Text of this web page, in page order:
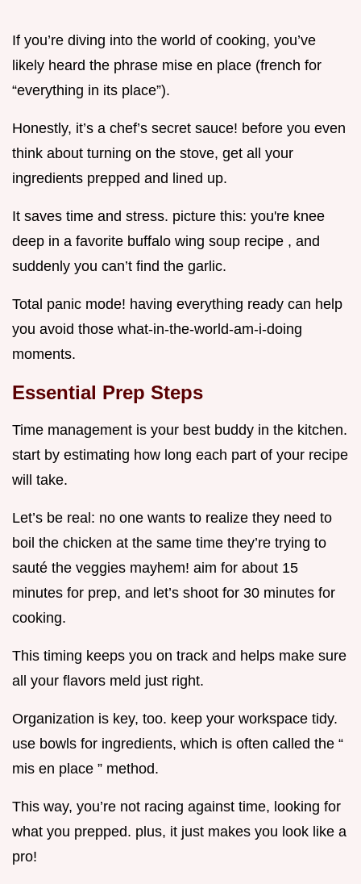
If you’re diving into the world of cooking, you’ve
likely heard the phrase mise en place (french for
“everything in its place”).
Honestly, it’s a chef’s secret sauce! before you even
think about turning on the stove, get all your
ingredients prepped and lined up.
It saves time and stress. picture this: you're knee
deep in a favorite buffalo wing soup recipe , and
suddenly you can’t find the garlic.
Total panic mode! having everything ready can help
you avoid those what-in-the-world-am-i-doing
moments.
Essential Prep Steps
Time management is your best buddy in the kitchen.
start by estimating how long each part of your recipe
will take.
Let’s be real: no one wants to realize they need to
boil the chicken at the same time they’re trying to
sauté the veggies mayhem! aim for about 15
minutes for prep, and let’s shoot for 30 minutes for
cooking.
This timing keeps you on track and helps make sure
all your flavors meld just right.
Organization is key, too. keep your workspace tidy.
use bowls for ingredients, which is often called the “
mis en place ” method.
This way, you’re not racing against time, looking for
what you prepped. plus, it just makes you look like a
pro!